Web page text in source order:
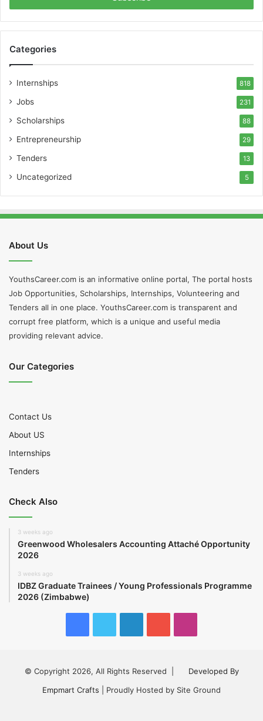
Categories
Internships 818
Jobs 231
Scholarships 88
Entrepreneurship 29
Tenders 13
Uncategorized 5
About Us
YouthsCareer.com is an informative online portal, The portal hosts
Job Opportunities, Scholarships, Internships, Volunteering and
Tenders all in one place. YouthsCareer.com is transparent and
corrupt free platform, which is a unique and useful media
providing relevant advice.
Our Categories
Contact Us
About US
Internships
Tenders
Check Also
3 weeks ago
Greenwood Wholesalers Accounting Attaché Opportunity
2026
3 weeks ago
IDBZ Graduate Trainees / Young Professionals Programme
2026 (Zimbabwe)
© Copyright 2026, All Rights Reserved |
Developed By
Empmart Crafts | Proudly Hosted by Site Ground